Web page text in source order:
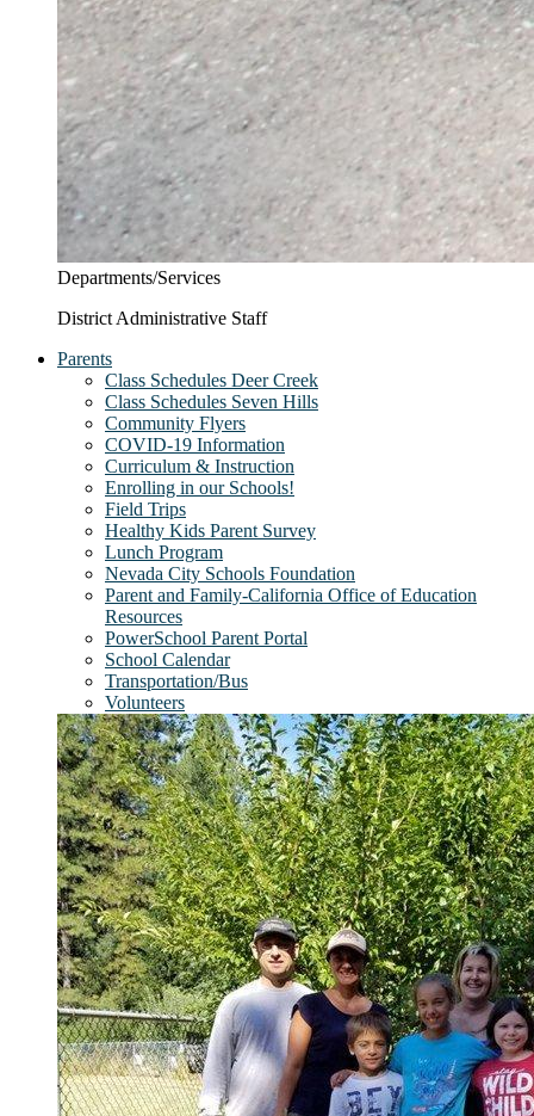
Departments/Services
District Administrative Staff
Parents
Class Schedules Deer Creek
Class Schedules Seven Hills
Community Flyers
COVID-19 Information
Curriculum & Instruction
Enrolling in our Schools!
Field Trips
Healthy Kids Parent Survey
Lunch Program
Nevada City Schools Foundation
Parent and Family-California Office of Education
Resources
PowerSchool Parent Portal
School Calendar
Transportation/Bus
Volunteers